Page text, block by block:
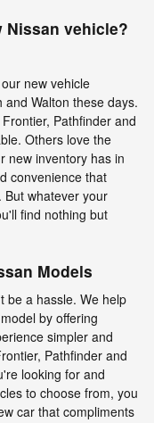
Nissan vehicle?
new vehicle
Walton these days.
Pathfinder and
Others love the
new inventory has in
convenience that
But whatever your
find nothing but
Models
be a hassle. We help
by offering
simpler and
Pathfinder and
looking for and
to choose from, you
car that compliments